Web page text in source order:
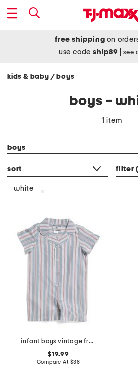
free shipping on
use codeship89 see
kids & baby / boys
boys -
1 item
boys
sort filter
white
infant boys vintage french stripes summer romper
$19.99
Compare At $38